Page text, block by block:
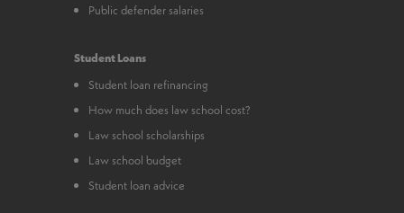
Public defender salaries
Student Loans
Student loan refinancing
How much does law school cost?
Law school scholarships
Law school budget
Student loan advice